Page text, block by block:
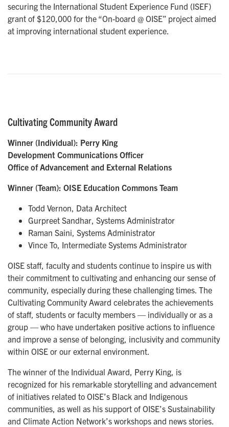
securing the International Student Experience Fund (ISEF)
grant of $120,000 for the “On-board @ OISE” project aimed
at improving international student experience.
Cultivating Community Award
Winner (Individual): Perry King
Development Communications Officer
Office of Advancement and External Relations
Winner (Team): OISE Education Commons Team
Todd Vernon, Data Architect
Gurpreet Sandhar, Systems Administrator
Raman Saini, Systems Administrator
Vince To, Intermediate Systems Administrator
OISE staff, faculty and students continue to inspire us with
their commitment to cultivating and enhancing our sense of
community, especially during these challenging times. The
Cultivating Community Award celebrates the achievements
of staff, students or faculty members — individually or as a
group — who have undertaken positive actions to influence
and improve a sense of belonging, inclusivity and community
within OISE or our external environment.
The winner of the Individual Award, Perry King, is
recognized for his remarkable storytelling and advancement
of initiatives related to OISE’s Black and Indigenous
communities, as well as his support of OISE’s Sustainability
and Climate Action Network’s workshops and news stories.